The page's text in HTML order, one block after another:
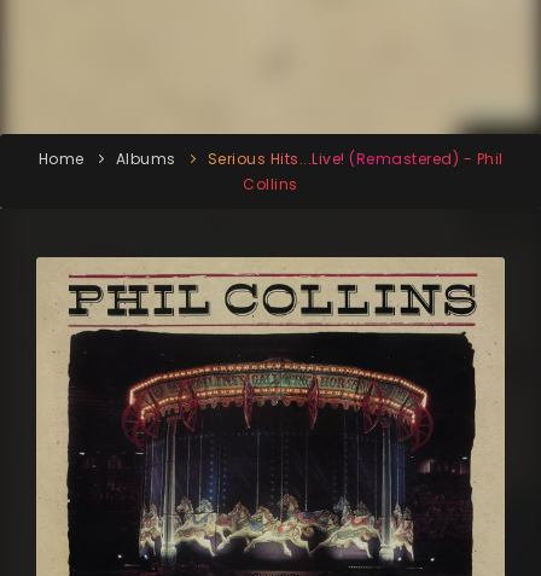
Home Albums
Serious Hits...Live! (Remastered) - Phil
Collins